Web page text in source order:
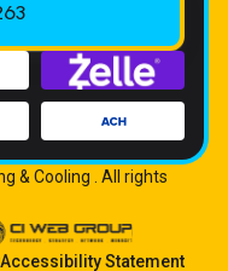
& Cooling . All rights
Accessibility Statement